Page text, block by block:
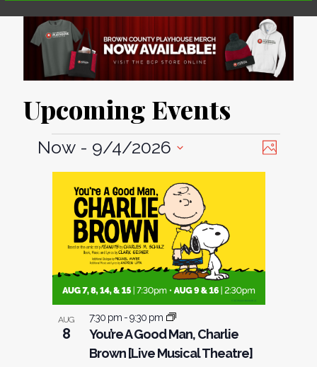
Upcoming Events
Event
Photo
Now - 9/4/2026
List
events
in
Photo
View
AUG
8
You’re A Good Man, Charlie
Brown [Live Musical Theatre]
7:30 pm -9:30 pm